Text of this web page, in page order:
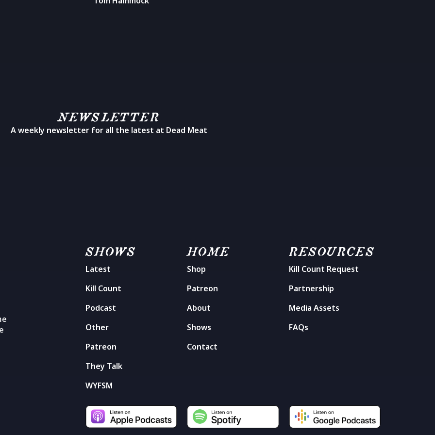
NEWSLETTER
A weekly newsletter for all the latest at Dead Meat
SHOWS
Latest
Kill Count
Podcast
Other
Patreon
They Talk
WYFSM
HOME
Shop
Patreon
About
Shows
Contact
RESOURCES
Kill Count Request
Partnership
Media Assets
FAQs